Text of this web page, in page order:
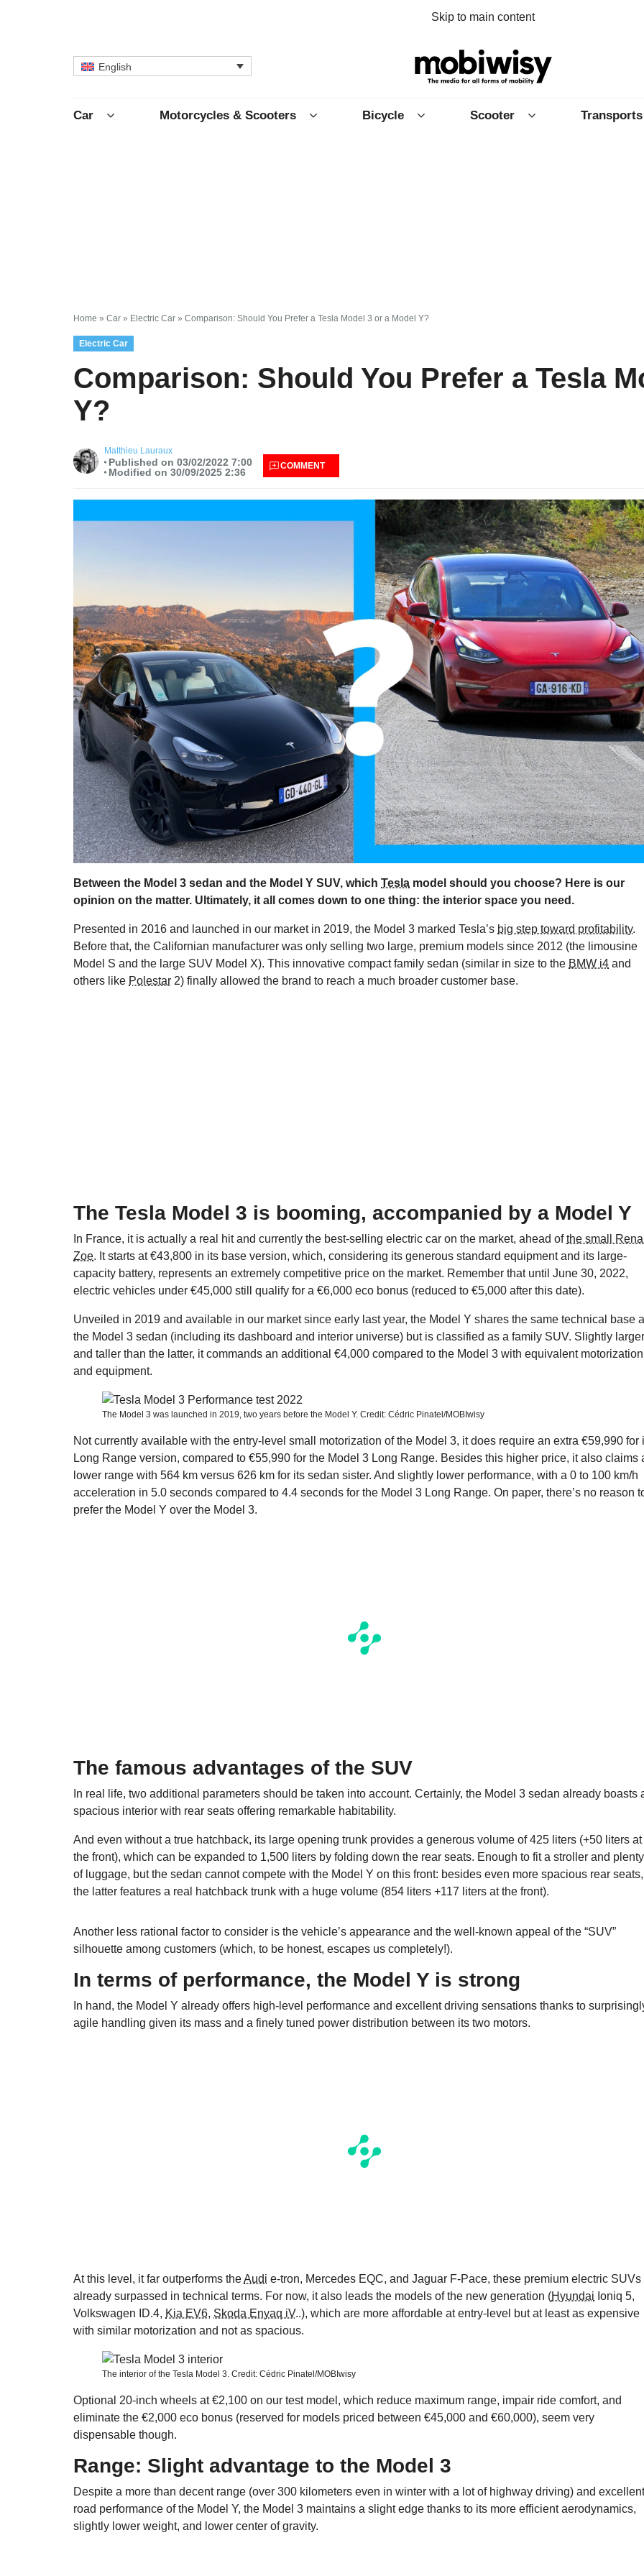
Skip to main content
English
Car Motorcycles & Scooters Bicycle Scooter Transports
Home » Car » Electric Car » Comparison: Should You Prefer a Tesla Model 3 or a Model Y?
Electric Car
Comparison: Should You Prefer a Tesla
Y?
Matthieu Lauraux
Published on 03/02/2022 7:00
Modified on 30/09/2025 2:36
COMMENT
Between the Model 3 sedan and the Model Y SUV, which Tesla model should you choose? Here is our
opinion on the matter. Ultimately, it all comes down to one thing: the interior space you need.
Presented in 2016 and launched in our market in 2019, the Model 3 marked Tesla’s big step toward profitability.
Before that, the Californian manufacturer was only selling two large, premium models since 2012 (the limousine
Model S and the large SUV Model X). This innovative compact family sedan (similar in size to the BMW i4 and
others like Polestar 2) finally allowed the brand to reach a much broader customer base.
The Tesla Model 3 is booming, accompanied by a Model Y
In France, it is actually a real hit and currently the best-selling electric car on the market, ahead ofthe small
Zoe. It starts at €43,800 in its base version, which, considering its generous standard equipment and its large-
capacity battery, represents an extremely competitive price on the market. Remember that until June 30, 2022,
electric vehicles under €45,000 still qualify for a €6,000 eco bonus (reduced to €5,000 after this date).
Unveiled in 2019 and available in our market since early last year, the Model Y shares the same technical base
the Model 3 sedan (including its dashboard and interior universe) but is classified as a family SUV. Slightly larger
and taller than the latter, it commands an additional €4,000 compared to the Model 3 with equivalent motorization
and equipment.
The Model 3 was launched in 2019, two years before the Model Y. Credit: Cédric Pinatel/MOBIwisy
Not currently available with the entry-level small motorization of the Model 3, it does require an extra €59,990 for
Long Range version, compared to €55,990 for the Model 3 Long Range. Besides this higher price, it also claims
lower range with 564 km versus 626 km for its sedan sister. And slightly lower performance, with a 0 to 100 km/h
acceleration in 5.0 seconds compared to 4.4 seconds for the Model 3 Long Range. On paper, there’s no reason
prefer the Model Y over the Model 3.
The famous advantages of the SUV
In real life, two additional parameters should be taken into account. Certainly, the Model 3 sedan already boasts
spacious interior with rear seats offering remarkable habitability.
And even without a true hatchback, its large opening trunk provides a generous volume of 425 liters (+50 liters at
the front), which can be expanded to 1,500 liters by folding down the rear seats. Enough to fit a stroller and plenty
of luggage, but the sedan cannot compete with the Model Y on this front: besides even more spacious rear seats,
the latter features a real hatchback trunk with a huge volume (854 liters +117 liters at the front).
Another less rational factor to consider is the vehicle’s appearance and the well-known appeal of the “SUV”
silhouette among customers (which, to be honest, escapes us completely!).
In terms of performance, the Model Y is strong
In hand, the Model Y already offers high-level performance and excellent driving sensations thanks to
agile handling given its mass and a finely tuned power distribution between its two motors.
At this level, it far outperforms theAudi e-tron, Mercedes EQC, and Jaguar F-Pace, these premium electric SUVs
already surpassed in technical terms. For now, it also leads the models of the new generation (Hyundai Ioniq 5,
Volkswagen ID.4, Kia EV6, Skoda Enyaq iV..), which are more affordable at entry-level but at least as expensive
with similar motorization and not as spacious.
The interior of the Tesla Model 3. Credit: Cédric Pinatel/MOBIwisy
Optional 20-inch wheels at €2,100 on our test model, which reduce maximum range, impair ride comfort, and
eliminate the €2,000 eco bonus (reserved for models priced between €45,000 and €60,000), seem very
dispensable though.
Range: Slight advantage to the Model 3
Despite a more than decent range (over 300 kilometers even in winter with a lot of highway driving) and excellent
road performance of the Model Y, the Model 3 maintains a slight edge thanks to its more efficient aerodynamics,
slightly lower weight, and lower center of gravity.